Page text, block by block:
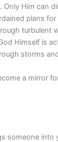
Only Him can
plans for
turbulent
Himself is
storms
a mirror
someone into